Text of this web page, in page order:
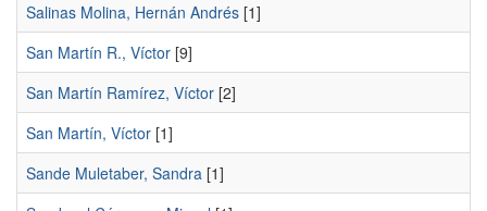
Salinas Molina, Hernán Andrés [1]
San Martín R., Víctor [9]
San Martín Ramírez, Víctor [2]
San Martín, Víctor [1]
Sande Muletaber, Sandra [1]